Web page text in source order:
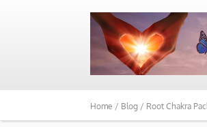
Home / Blog / Root Chakra